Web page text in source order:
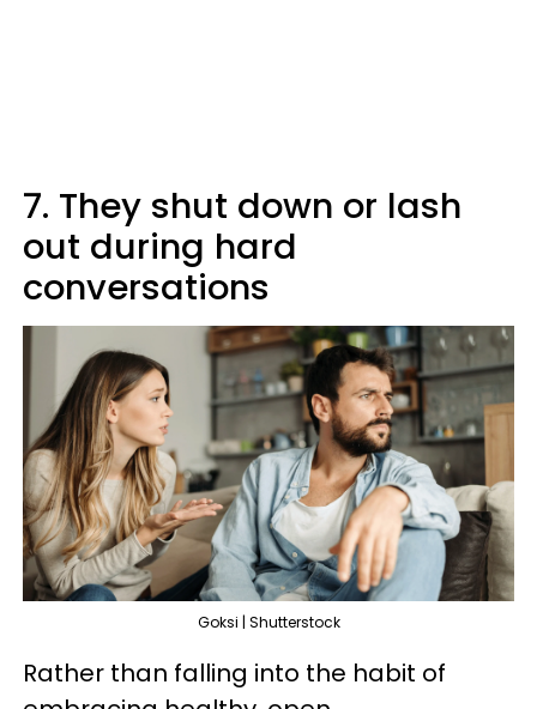
7. They shut down or lash
out during hard
conversations
Goksi | Shutterstock
Rather than falling into the habit of